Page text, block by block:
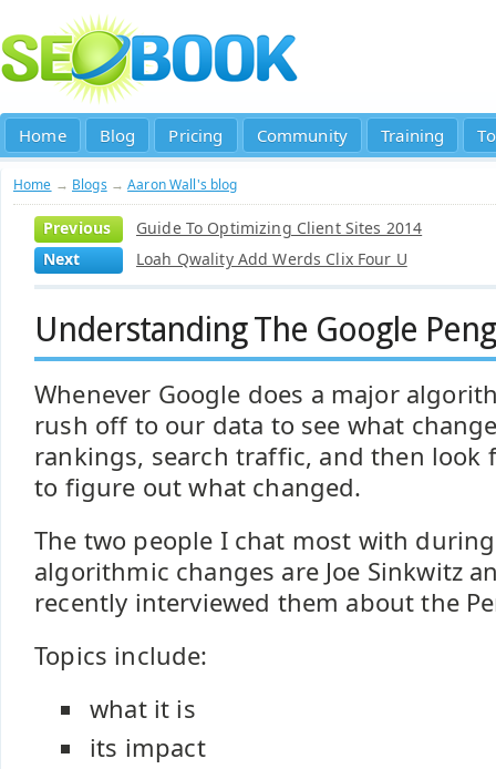
Home Blog Pricing Community Training
Home → Blogs →Aaron Wall's blog
Previous
Guide To Optimizing Client Sites 2014
Next
Loah Qwality Add Werds Clix Four U
Understanding The Google
Whenever Google does a major
rush off to our data to see what
rankings, search traffic, and then look
to figure out what changed.
The two people I chat most with
algorithmic changes are Joe Sinkwitz
recently interviewed them about the
Topics include:
what it is
its impact